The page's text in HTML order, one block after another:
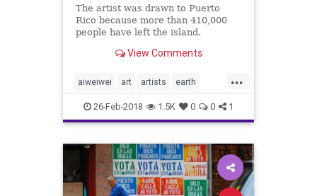
The artist was drawn to Puerto
Rico because more than 410,000
people have left the island.
View Comments
...
aiweiwei art artists earth
immigration puertorico
26-Feb-2018 1.5K 0 0 1